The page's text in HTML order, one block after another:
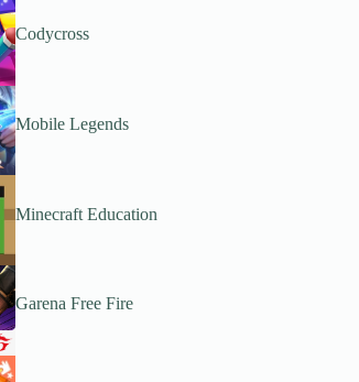
Codycross
Mobile Legends
Minecraft Education
Garena Free Fire